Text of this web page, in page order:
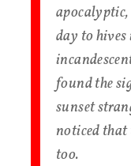
apocalyptic,
day to hives
found the
sunset
noticed
too.